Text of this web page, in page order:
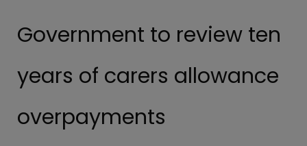
Government to review ten
years of carers allowance
overpayments